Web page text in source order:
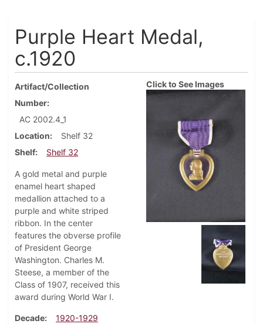
Purple Heart Medal,
c.1920
Artifact/Collection
Number
AC 2002.4_1
Location
Shelf 32
Shelf
Shelf 32
A gold metal and purple
enamel heart shaped
medallion attached to a
purple and white striped
ribbon. In the center
features the obverse profile
of President George
Washington. Charles M.
Steese, a member of the
Class of 1907, received this
award during World War I.
Decade
1920-1929
Click to See Images